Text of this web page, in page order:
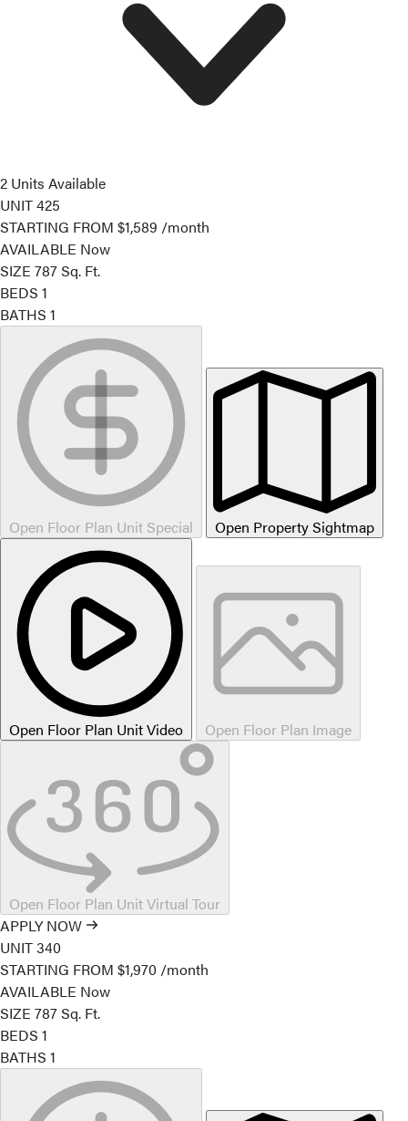
2 Units Available
UNIT425
STARTING FROM $1,589 /month
AVAILABLE Now
SIZE 787Sq. Ft.
BEDS 1
BATHS 1
Open Floor Plan Unit Special Open Property Sightmap
Open Floor Plan Unit Video Open Floor Plan Image
Open Floor Plan Unit Virtual Tour
APPLY NOW
UNIT340
STARTING FROM $1,970 /month
AVAILABLE Now
SIZE 787Sq. Ft.
BEDS 1
BATHS 1